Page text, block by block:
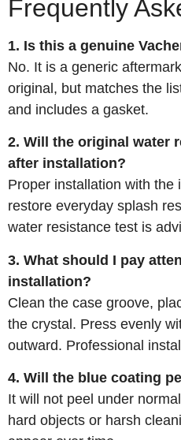
Frequently
1. Is this a genuine
No. It is a generic
original, but matches the
and includes a gasket.
2. Will the original water
after installation?
Proper installation with the
restore everyday splash
water resistance test is
3. What should I pay
installation?
Clean the case groove,
the crystal. Press evenly
outward. Professional
4. Will the blue coating
It will not peel under
hard objects or harsh